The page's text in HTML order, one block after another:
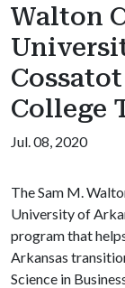
Walton
College
Jul. 08, 2020
The Sam M.
University of
program that
Arkansas
Science in